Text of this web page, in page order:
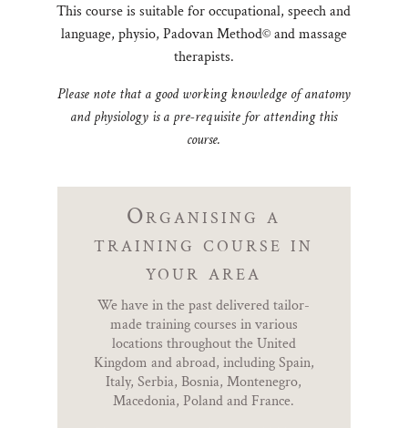
This course is suitable for occupational, speech and
language, physio, Padovan Method© and massage
therapists.
Please note that a good working knowledge of anatomy
and physiology is a pre-requisite for attending this
course.
Organising a
training course in
your area
We have in the past delivered tailor-
made training courses in various
locations throughout the United
Kingdom and abroad, including Spain,
Italy, Serbia, Bosnia, Montenegro,
Macedonia, Poland and France.